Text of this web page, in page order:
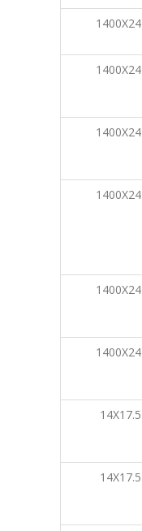
1400X24
1400X24
1400X24
1400X24
1400X24
1400X24
14X17.5
14X17.5